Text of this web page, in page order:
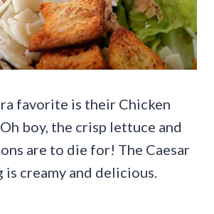
favorite is their Chicken
boy, the crisp lettuce and
are to die for! The Caesar
is creamy and delicious.